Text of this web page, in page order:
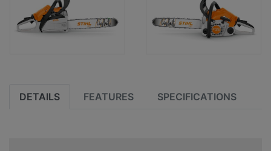
DETAILS FEATURES SPECIFICATIONS